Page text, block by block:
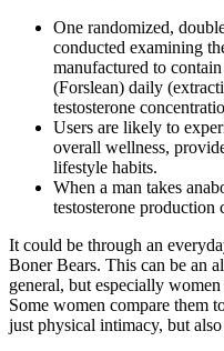
One randomized,
conducted examining
manufactured to
(Forslean) daily
testosterone
Users are likely to
overall wellness,
lifestyle habits.
When a man takes
testosterone production
It could be through an
Boner Bears. This can be an
general, but especially
Some women compare them
just physical intimacy, but